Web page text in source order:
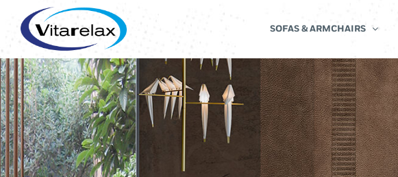
SOFAS & ARMCHAIRS